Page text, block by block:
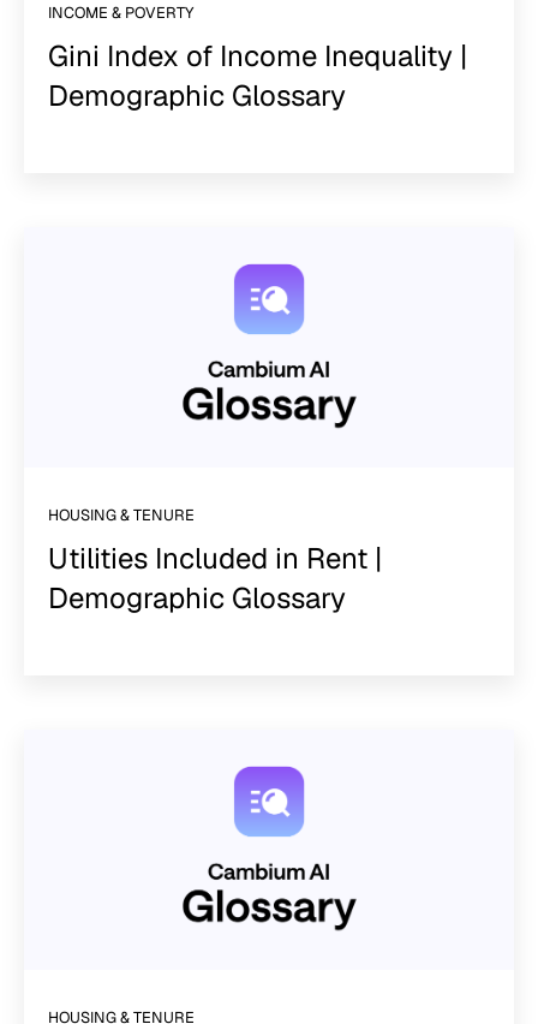
INCOME & POVERTY
Gini Index of Income Inequality |
Demographic Glossary
HOUSING & TENURE
Utilities Included in Rent |
Demographic Glossary
HOUSING & TENURE